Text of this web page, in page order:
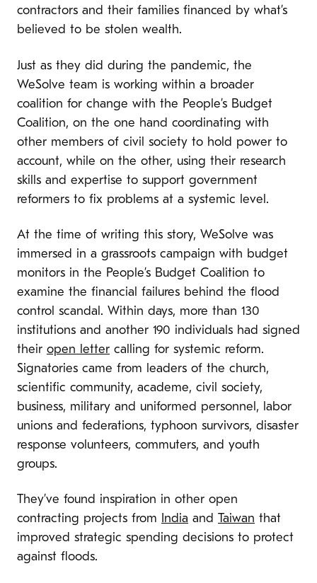
contractors and their families financed by what’s
believed to be stolen wealth.
Just as they did during the pandemic, the
WeSolve team is working within a broader
coalition for change with the People’s Budget
Coalition, on the one hand coordinating with
other members of civil society to hold power to
account, while on the other, using their research
skills and expertise to support government
reformers to fix problems at a systemic level.
At the time of writing this story, WeSolve was
immersed in a grassroots campaign with budget
monitors in the People’s Budget Coalition to
examine the financial failures behind the flood
control scandal. Within days, more than 130
institutions and another 190 individuals had signed
their open letter calling for systemic reform.
Signatories came from leaders of the church,
scientific community, academe, civil society,
business, military and uniformed personnel, labor
unions and federations, typhoon survivors, disaster
response volunteers, commuters, and youth
groups.
They’ve found inspiration in other open
contracting projects from India and Taiwan that
improved strategic spending decisions to protect
against floods.